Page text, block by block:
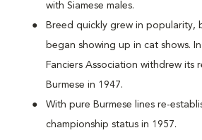
with Siamese males.
Breed quickly grew in popularity,
began showing up in cat shows.
Fanciers Association withdrew its
Burmese in 1947.
With pure Burmese lines re-
championship status in 1957.